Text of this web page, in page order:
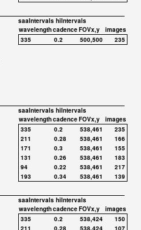
saaIntervals hiIntervals
wavelengthcadenceFOVx,y
images
335
0.2 500,500 235
saaIntervals hiIntervals
wavelengthcadenceFOVx,y
images
335
0.2 538,461
235
211
0.28 538,461
166
171
0.3 538,461
155
131
0.26 538,461
183
94
0.22 538,461
217
193
0.34 538,461 139
saaIntervals hiIntervals
wavelengthcadenceFOVx,y
images
335
0.2 538,424
150
211
0.28 538,424
107